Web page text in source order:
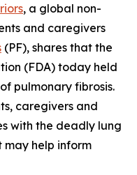
, a global non-
and caregivers
(PF), shares that the
(FDA) today held
pulmonary fibrosis.
caregivers and
with the deadly lung
may help inform